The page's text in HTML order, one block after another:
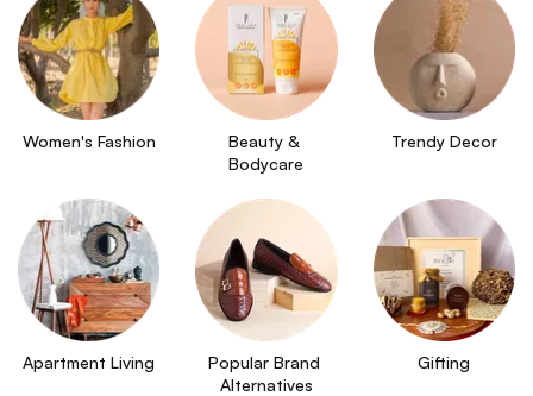
Women's Fashion
Beauty &
Bodycare
Trendy Decor
Apartment Living
Popular Brand
Alternatives
Gifting